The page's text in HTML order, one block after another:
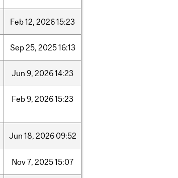
Feb12, 202615:23
Sep25, 202516:13
Jun 9, 202614:23
Feb9, 202615:23
Jun 18, 2026 09:52
Nov7, 202515:07